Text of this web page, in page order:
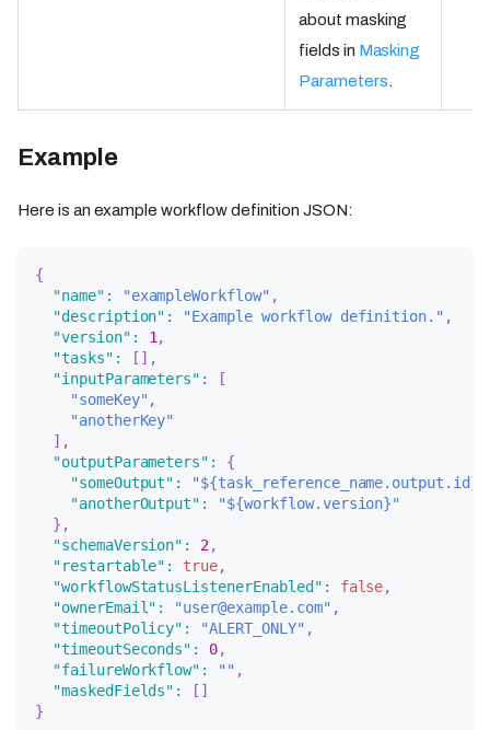
about masking
fields in Masking
Parameters.
Example
Here is an example workflow definition JSON:
{
"name" : "exampleWorkflow" ,
"description" : "Example workflow definition." ,
"version" : 1,
"tasks" : [ ] ,
"inputParameters" :
[
"someKey" ,
"anotherKey"
] ,
"outputParameters" :
{
"someOutput" : "${task_reference_name.output.id}"
"anotherOutput" :
"${workflow.version}"
} ,
"schemaVersion" : 2,
"restartable" : true,
"workflowStatusListenerEnabled" : false,
"ownerEmail" : "user@example.com" ,
"timeoutPolicy" : "ALERT_ONLY" ,
"timeoutSeconds" : 0,
"failureWorkflow" : "" ,
"maskedFields" : [ ]
}